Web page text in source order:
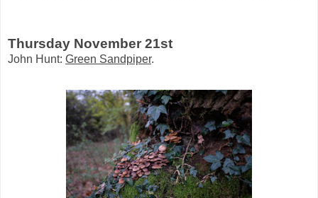
Thursday November 21st
John Hunt: Green Sandpiper.